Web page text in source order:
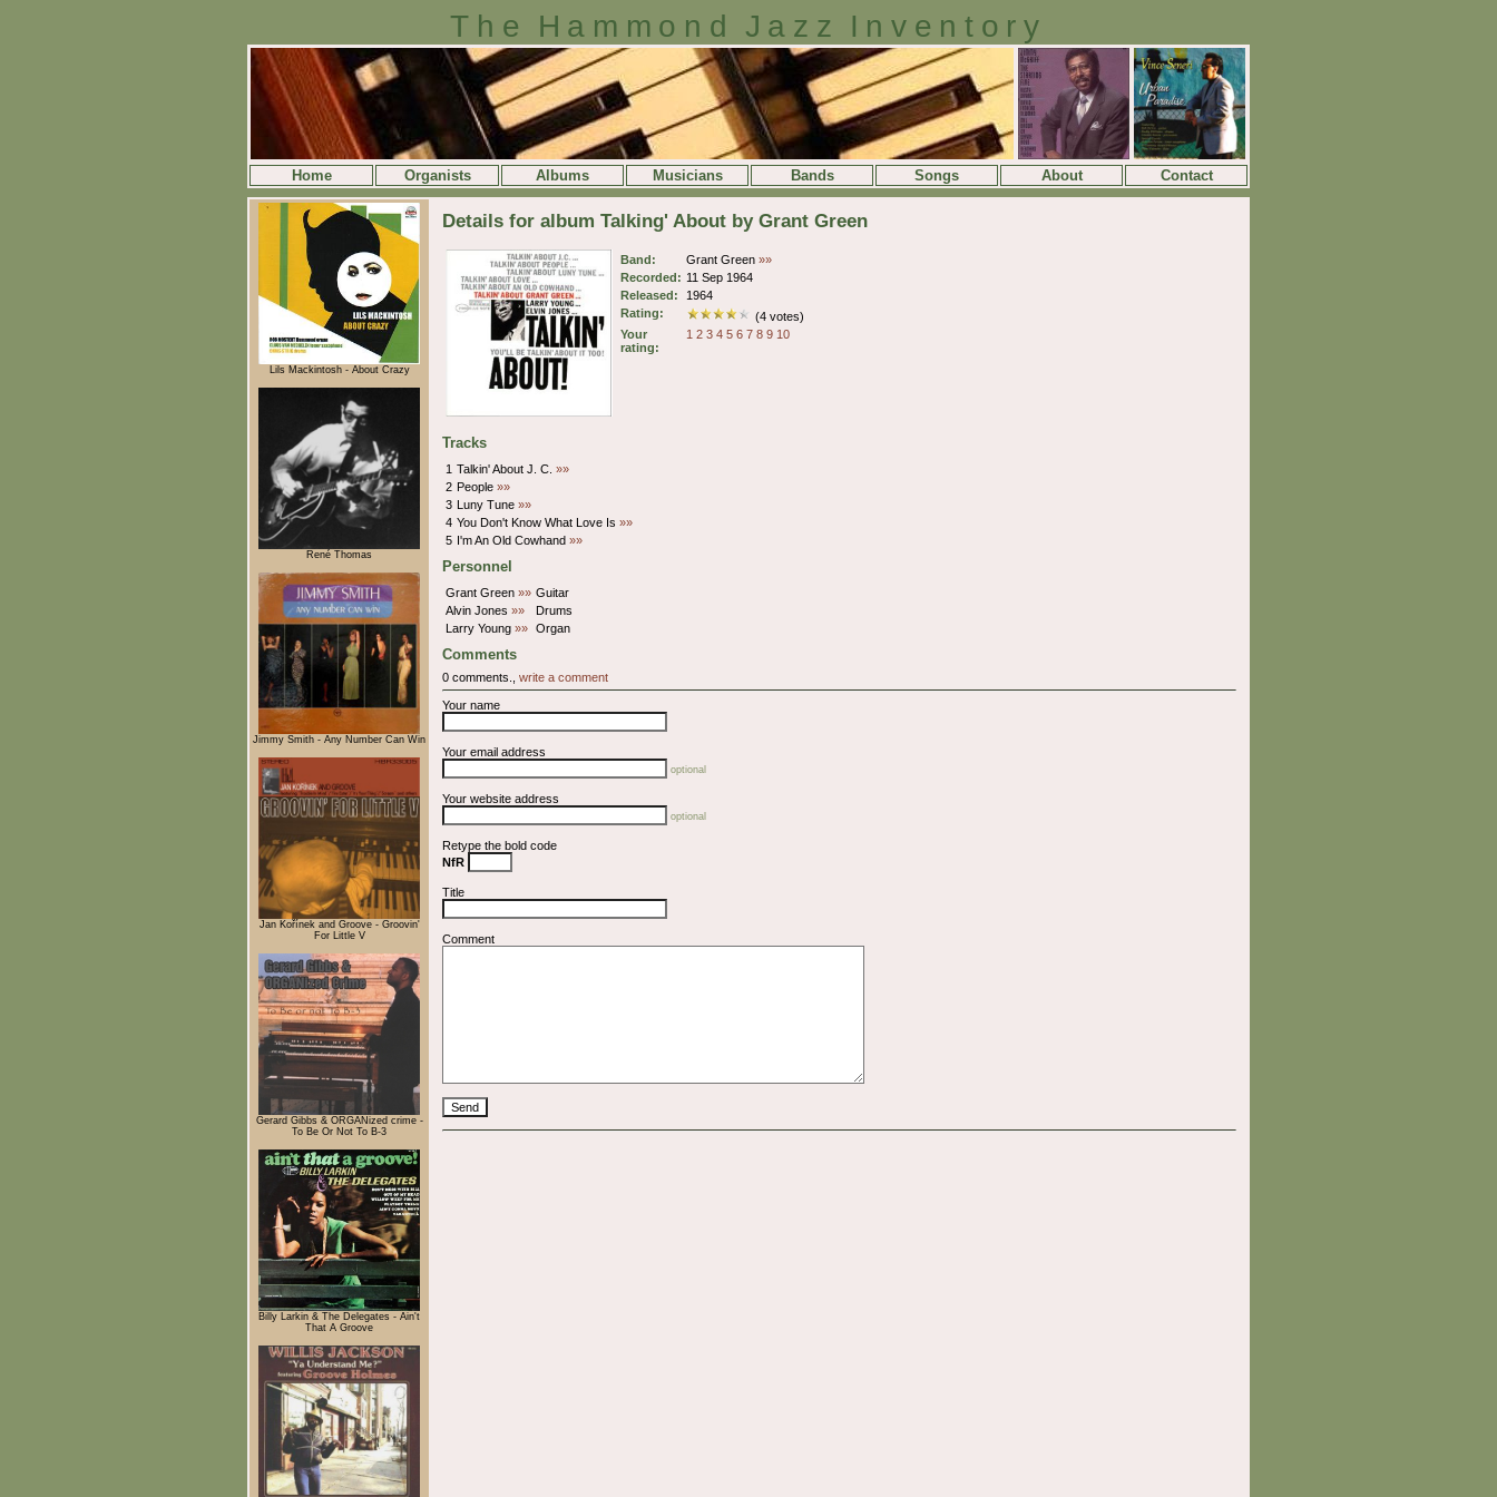
The Hammond Jazz Inventory
Home Organists Albums Musicians Bands Songs About Contact
Lils Mackintosh - About Crazy
René Thomas
Jimmy Smith - Any Number Can Win
Jan Kořínek and Groove - Groovin'
For Little V
Gerard Gibbs & ORGANized crime -
To Be Or Not To B-3
Billy Larkin & The Delegates - Ain't
That A Groove
Details for album Talking' About by Grant Green
Band: Grant Green »»
Recorded: 11 Sep 1964
Released:
1964
Rating:
(4 votes)
Your
rating:
1 2 3 4 5 6 7 8 9 10
Tracks
1 Talkin' About J. C. »»
2 People »»
3 Luny Tune »»
4 You Don't Know What Love Is »»
5 I'm An Old Cowhand »»
Personnel
Grant Green »» Guitar
Alvin Jones »»
Drums
Larry Young »» Organ
Comments
0 comments., write a comment
Your name
Your email address
optional
Your website address
optional
Retype the bold code
NfR
Title
Comment